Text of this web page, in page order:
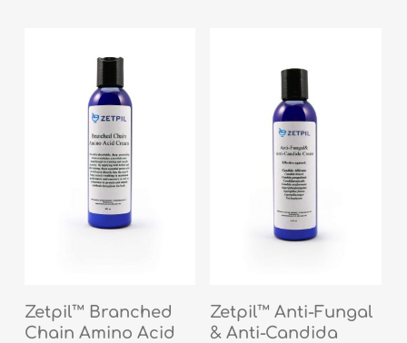
READ MORE
Zetpil™ Branched
Chain Amino Acid
READ MORE
Zetpil™ Anti-Fungal
& Anti-Candida